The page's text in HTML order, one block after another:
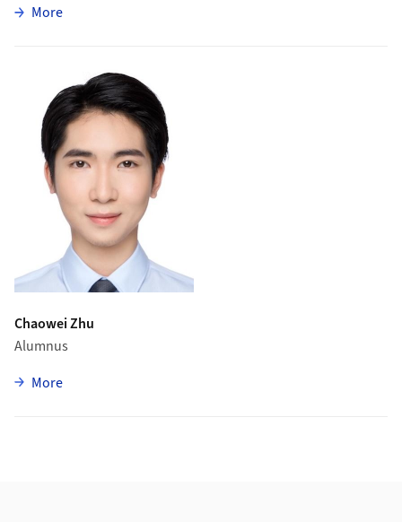
Morezu Nail Tahirov
Chaowei Zhu
Alumnus
Morezu Chaowei Zhu